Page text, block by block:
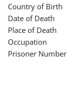
RESEARCH
SERVICE
Country of Birth
Date of Death
Place of Death
Occupation
Prisoner Number